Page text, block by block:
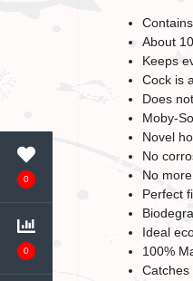
0
0
About
Keeps
Cock is
Does
Moby-
Novel
No
No
Perfect
Ideal
100%
Catches